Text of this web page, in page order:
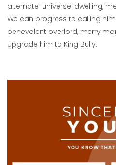
alternate-universe-dwelling,
We can progress to calling
benevolent overlord, merry
upgrade him to King Bully.